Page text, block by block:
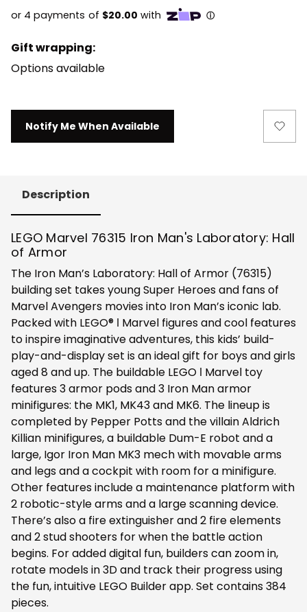
Gift wrapping:
Options available
Stock:Notify Me When Available
Description
LEGO Marvel 76315 Iron Man's Laboratory: Hall
of Armor
The Iron Man’s Laboratory: Hall of Armor (76315)
building set takes young Super Heroes and fans of
Marvel Avengers movies into Iron Man’s iconic lab.
Packed with LEGO® ǀ Marvel figures and cool features
to inspire imaginative adventures, this kids’ build-
play-and-display set is an ideal gift for boys and girls
aged 8 and up. The buildable LEGO ǀ Marvel toy
features 3 armor pods and 3 Iron Man armor
minifigures: the MK1, MK43 and MK6. The lineup is
completed by Pepper Potts and the villain Aldrich
Killian minifigures, a buildable Dum-E robot and a
large, Igor Iron Man MK3 mech with movable arms
and legs and a cockpit with room for a minifigure.
Other features include a maintenance platform with
2 robotic-style arms and a large scanning device.
There’s also a fire extinguisher and 2 fire elements
and 2 stud shooters for when the battle action
begins. For added digital fun, builders can zoom in,
rotate models in 3D and track their progress using
the fun, intuitive LEGO Builder app. Set contains 384
pieces.